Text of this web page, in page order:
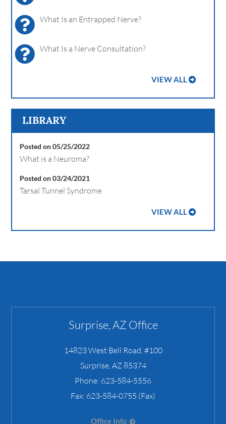
What Is an Entrapped Nerve?
What Is a Nerve Consultation?
VIEW ALL
LIBRARY
Posted on 05/25/2022
What is a Neuroma?
Posted on 03/24/2021
Tarsal Tunnel Syndrome
VIEW ALL
Surprise, AZ Office
14823 West Bell Road, #100
Surprise,AZ 85374
Phone: 623-584-5556
Fax: 623-584-0755 (Fax)
Office Info